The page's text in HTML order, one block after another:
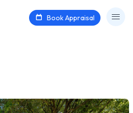
Book Appraisal